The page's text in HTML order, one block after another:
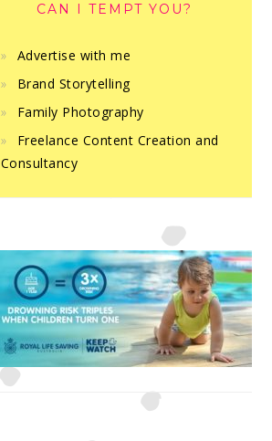
CAN I TEMPT YOU?
Advertise with me
Brand Storytelling
Family Photography
Freelance Content Creation and
Consultancy